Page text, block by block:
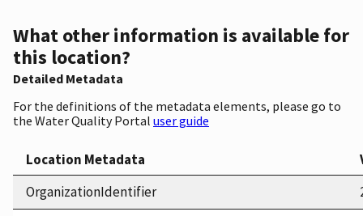
What other information is available for
this location?
Detailed Metadata
For the definitions of the metadata elements, please go to
the Water Quality Portal user guide
Location Metadata
OrganizationIdentifier